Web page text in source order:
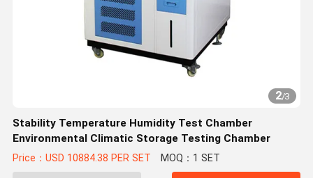
2/3
Stability Temperature Humidity Test Chamber
Environmental Climatic Storage Testing Chamber
Price：USD 10884.38 PER SET MOQ：1 SET